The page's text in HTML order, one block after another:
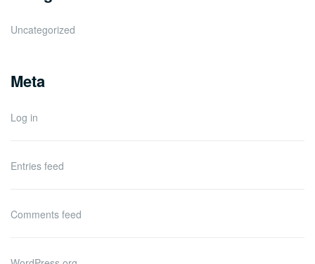
Uncategorized
Meta
Log in
Entries feed
Comments feed